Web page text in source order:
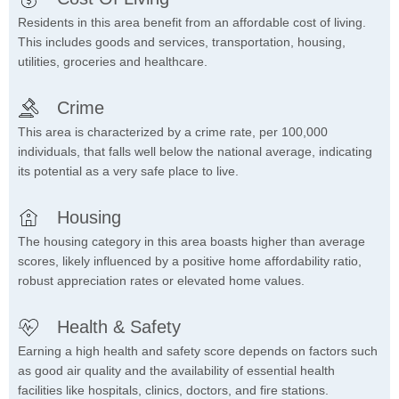
Residents in this area benefit from an affordable cost of living.
This includes goods and services, transportation, housing,
utilities, groceries and healthcare.
Crime
This area is characterized by a crime rate, per 100,000
individuals, that falls well below the national average, indicating
its potential as a very safe place to live.
Housing
The housing category in this area boasts higher than average
scores, likely influenced by a positive home affordability ratio,
robust appreciation rates or elevated home values.
Health & Safety
Earning a high health and safety score depends on factors such
as good air quality and the availability of essential health
facilities like hospitals, clinics, doctors, and fire stations.